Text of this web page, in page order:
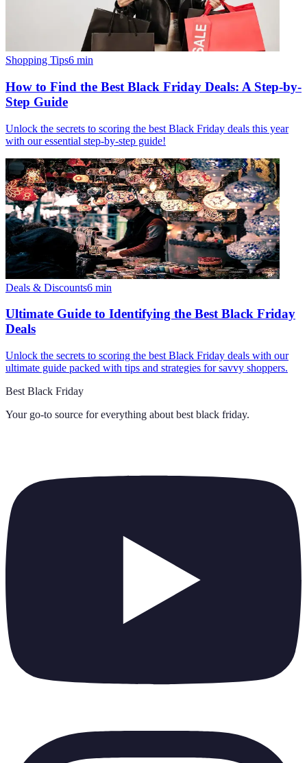
Shopping Tips6 min
How to Find the Best Black Friday Deals: A Step-by-
Step Guide
Unlock the secrets to scoring the best Black Friday deals this year
with our essential step-by-step guide!
Deals & Discounts6 min
Ultimate Guide to Identifying the Best Black Friday
Deals
Unlock the secrets to scoring the best Black Friday deals with our
ultimate guide packed with tips and strategies for savvy shoppers.
Best Black Friday
Your go-to source for everything about best black friday.